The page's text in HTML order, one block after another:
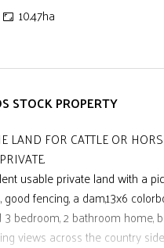
10.47ha
STOCK PROPERTY
LAND FOR CATTLE OR
usable private land with a
fencing, a dam,13x6
bedroom, 2 bathroom home,
views across the country